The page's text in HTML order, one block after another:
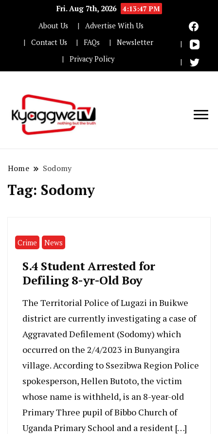
Fri. Aug 7th, 2026
4:13:48 PM
About Us
Advertise With Us
Contact Us
FAQs
Newsletter
Privacy Policy
Home Sodomy
Tag: Sodomy
Crime News
S.4 Student Arrested for
Defiling 8-yr-Old Boy
The Territorial Police of Lugazi in Buikwe
district are currently investigating a case of
Aggravated Defilement (Sodomy) which
occurred on the 2/4/2023 in Bunyangira
village. According to Ssezibwa Region Police
spokesperson, Hellen Butoto, the victim
whose name is withheld, is an 8-year-old
Primary Three pupil of Bibbo Church of
Uganda Primary School and a resident […]